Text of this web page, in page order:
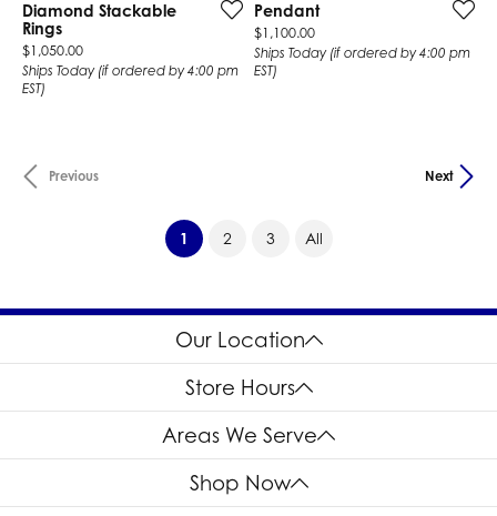
Diamond Stackable
Rings
Price:
$1,050.00
Ships Today (if ordered by 4:00 pm
EST)
Pendant
Price:
$1,100.00
Ships Today (if ordered by 4:00 pm
EST)
Previous Next
1 (current)
2 3 All
Our Location
Store Hours
Areas We Serve
Shop Now